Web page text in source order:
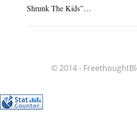
Shrunk The Kids”…
© 2014 -